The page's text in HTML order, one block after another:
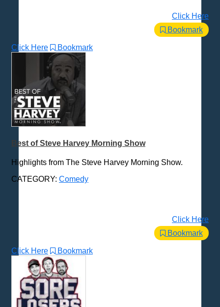
Click Here
Bookmark
Click Here Bookmark
Best of Steve Harvey Morning Show
Highlights from The Steve Harvey Morning Show.
CATEGORY: Comedy
Click Here
Bookmark
Click Here Bookmark